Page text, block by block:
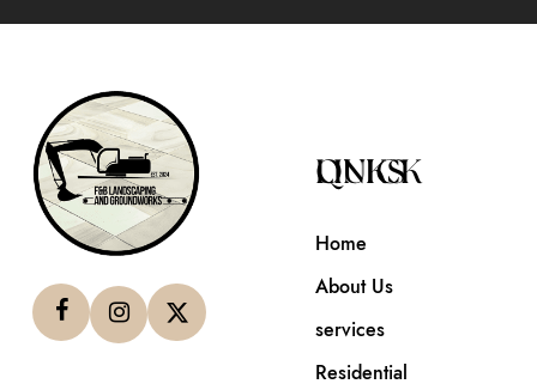
QUICK LINKS
Home
About Us
services
Residential